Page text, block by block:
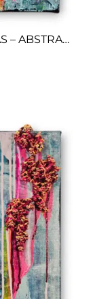
CHIMÈRES 5 – PAINTING ON CANVAS – ABSTRACT ART